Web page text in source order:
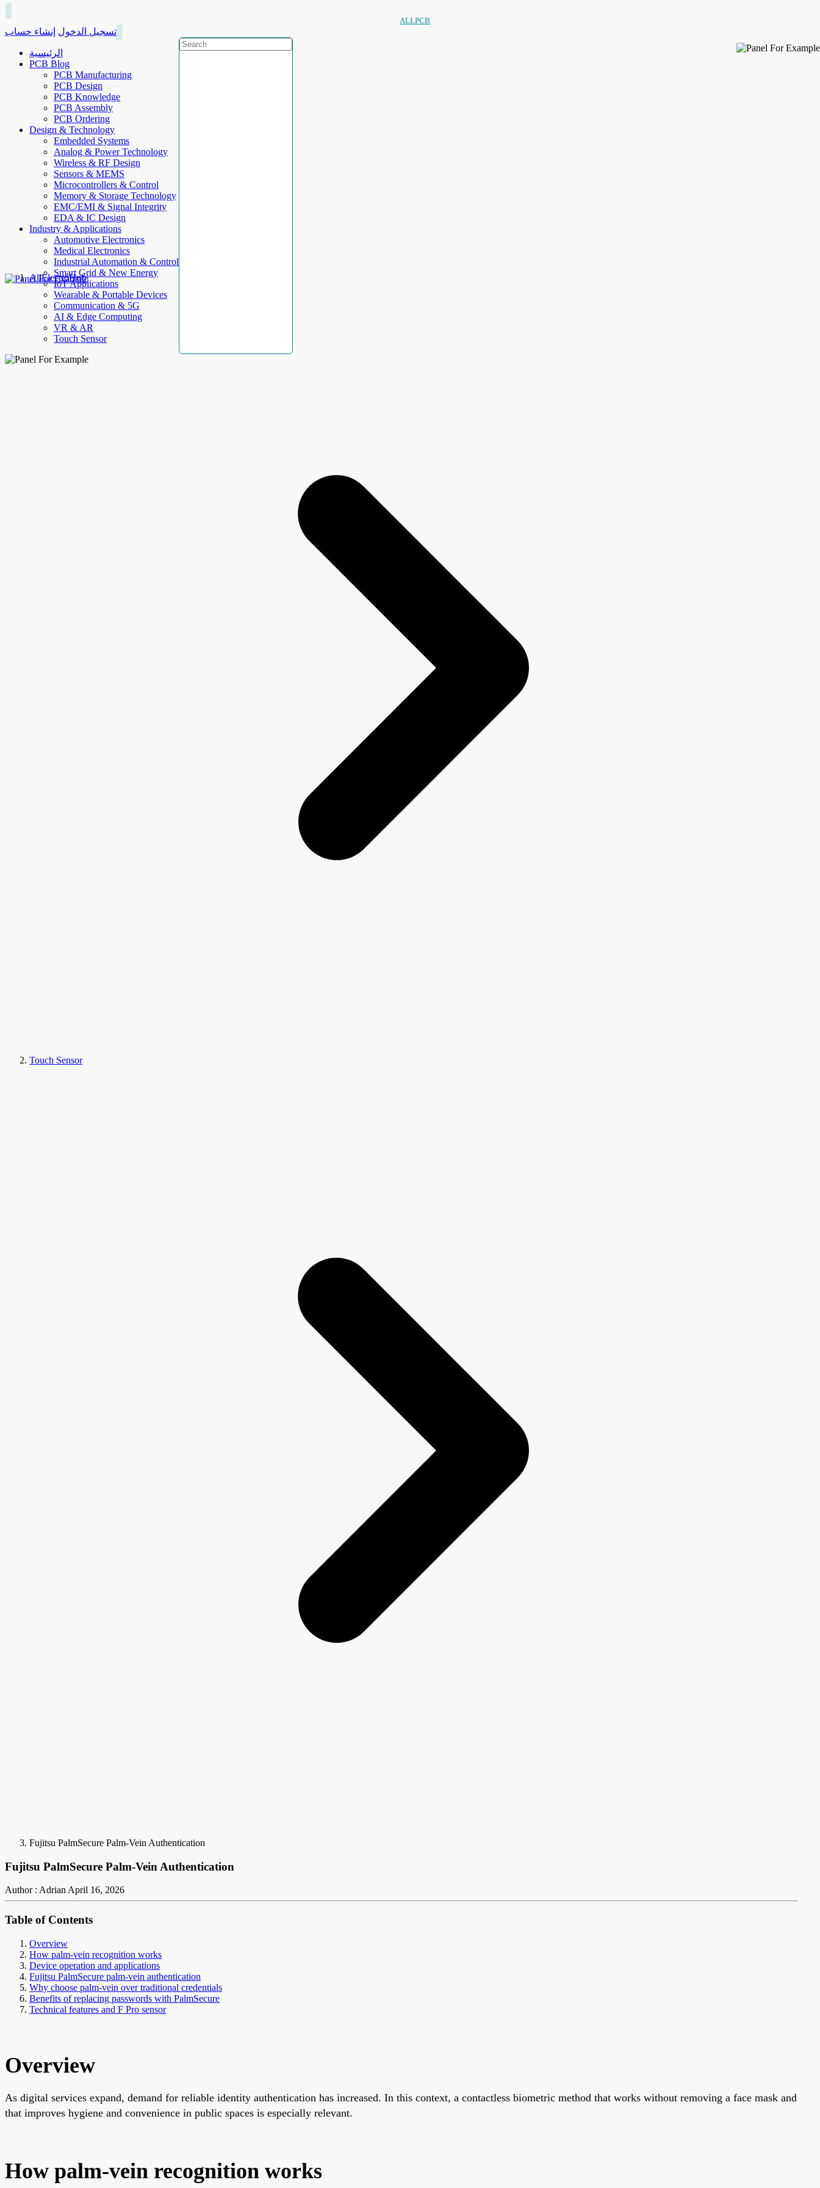
ALLPCB
تسجيل الدخول إنشاء حساب
الرئيسية
PCB Blog
PCB Manufacturing
PCB Design
PCB Knowledge
PCB Assembly
PCB Ordering
Design & Technology
Embedded Systems
Analog & Power Technology
Wireless & RF Design
Sensors & MEMS
Microcontrollers & Control
Memory & Storage Technology
EMC/EMI & Signal Integrity
EDA & IC Design
Industry & Applications
Automotive Electronics
Medical Electronics
Industrial Automation & Control
Smart Grid & New Energy
IoT Applications
Wearable & Portable Devices
Communication & 5G
AI & Edge Computing
VR & AR
Touch Sensor
AllElectroHub
Touch Sensor
Fujitsu PalmSecure Palm-Vein Authentication
Fujitsu PalmSecure Palm-Vein Authentication
Author : AdrianApril 16, 2026
Table of Contents
Overview
How palm-vein recognition works
Device operation and applications
Fujitsu PalmSecure palm-vein authentication
Why choose palm-vein over traditional credentials
Benefits of replacing passwords with PalmSecure
Technical features and F Pro sensor
Overview
As digital services expand, demand for reliable identity authentication has increased. In this context, a contactless biometric method that works without removing a face mask and
that improves hygiene and convenience in public spaces is especially relevant.
How palm-vein recognition works